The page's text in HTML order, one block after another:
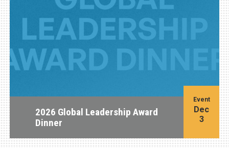
2026 Global Leadership Award
Dinner
Event
Dec
3